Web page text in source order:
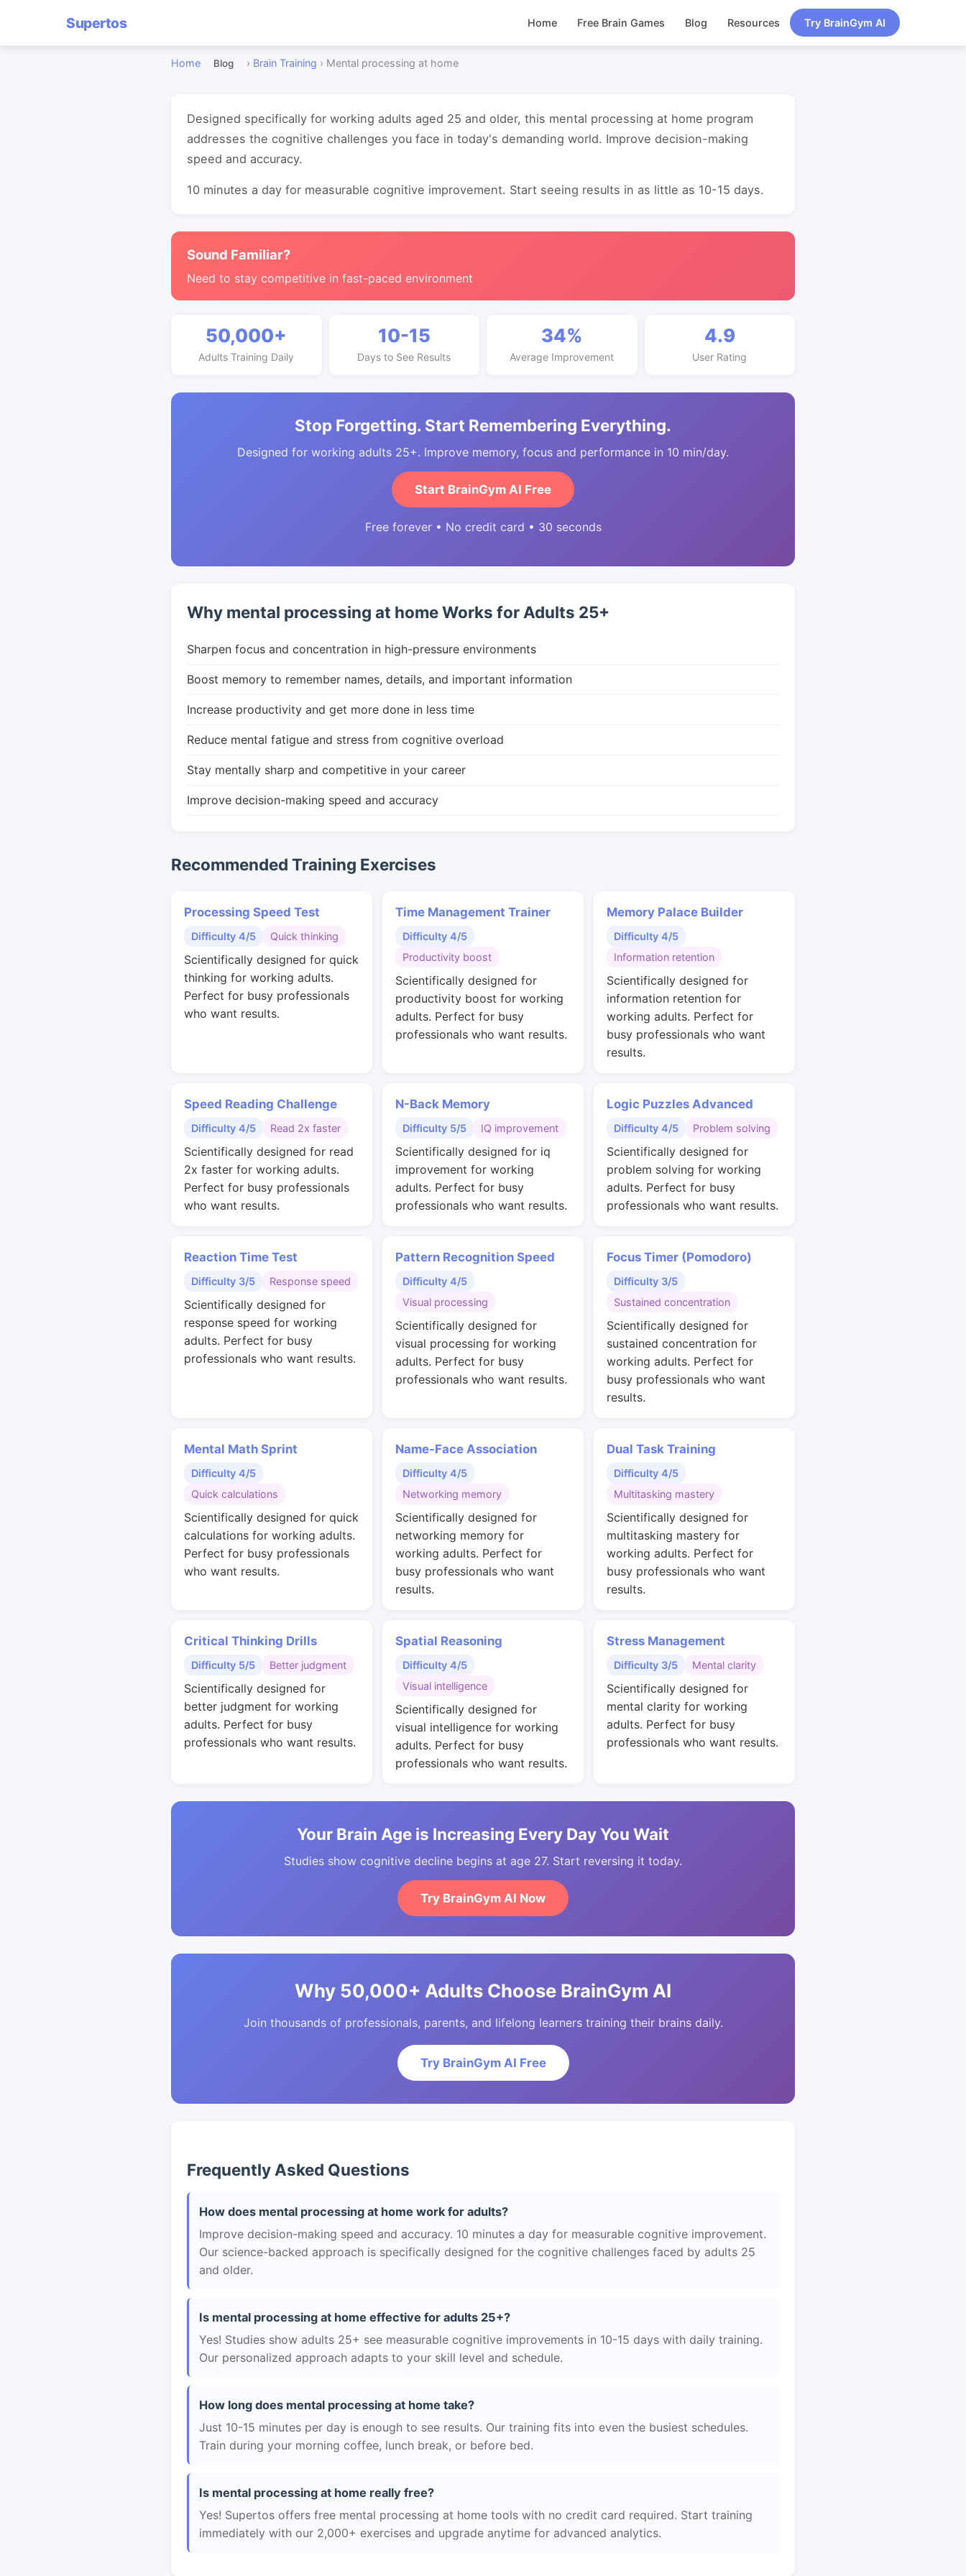
Supertos Home Free Brain Games Blog Resources Try BrainGym AI
Home Blog › Brain Training › Mental processing at home
Designed specifically for working adults aged 25 and older, this mental processing at home program
addresses the cognitive challenges you face in today's demanding world. Improve decision-making
speed and accuracy.
10 minutes a day for measurable cognitive improvement. Start seeing results in as little as 10-15 days.
Sound Familiar?
Need to stay competitive in fast-paced environment
50,000+
Adults Training Daily
10-15
Days to See Results
34%
Average Improvement
4.9
User Rating
Stop Forgetting. Start Remembering Everything.
Designed for working adults 25+. Improve memory, focus and performance in 10 min/day.
Start BrainGym AI Free
Free forever • No credit card • 30 seconds
Why mental processing at home Works for Adults 25+
Sharpen focus and concentration in high-pressure environments
Boost memory to remember names, details, and important information
Increase productivity and get more done in less time
Reduce mental fatigue and stress from cognitive overload
Stay mentally sharp and competitive in your career
Improve decision-making speed and accuracy
Recommended Training Exercises
Processing Speed Test
Difficulty 4/5 Quick thinking
Scientifically designed for quick
thinking for working adults.
Perfect for busy professionals
who want results.
Time Management Trainer
Difficulty 4/5
Productivity boost
Scientifically designed for
productivity boost for working
adults. Perfect for busy
professionals who want results.
Memory Palace Builder
Difficulty 4/5
Information retention
Scientifically designed for
information retention for
working adults. Perfect for
busy professionals who want
results.
Speed Reading Challenge
Difficulty 4/5 Read 2x faster
Scientifically designed for read
2x faster for working adults.
Perfect for busy professionals
who want results.
N-Back Memory
Difficulty 5/5 IQ improvement
Scientifically designed for iq
improvement for working
adults. Perfect for busy
professionals who want results.
Logic Puzzles Advanced
Difficulty 4/5 Problem solving
Scientifically designed for
problem solving for working
adults. Perfect for busy
professionals who want results.
Reaction Time Test
Difficulty 3/5 Response speed
Scientifically designed for
response speed for working
adults. Perfect for busy
professionals who want results.
Pattern Recognition Speed
Difficulty 4/5
Visual processing
Scientifically designed for
visual processing for working
adults. Perfect for busy
professionals who want results.
Focus Timer (Pomodoro)
Difficulty 3/5
Sustained concentration
Scientifically designed for
sustained concentration for
working adults. Perfect for
busy professionals who want
results.
Mental Math Sprint
Difficulty 4/5
Quick calculations
Scientifically designed for quick
calculations for working adults.
Perfect for busy professionals
who want results.
Name-Face Association
Difficulty 4/5
Networking memory
Scientifically designed for
networking memory for
working adults. Perfect for
busy professionals who want
results.
Dual Task Training
Difficulty 4/5
Multitasking mastery
Scientifically designed for
multitasking mastery for
working adults. Perfect for
busy professionals who want
results.
Critical Thinking Drills
Difficulty 5/5 Better judgment
Scientifically designed for
better judgment for working
adults. Perfect for busy
professionals who want results.
Spatial Reasoning
Difficulty 4/5
Visual intelligence
Scientifically designed for
visual intelligence for working
adults. Perfect for busy
professionals who want results.
Stress Management
Difficulty 3/5 Mental clarity
Scientifically designed for
mental clarity for working
adults. Perfect for busy
professionals who want results.
Your Brain Age is Increasing Every Day You Wait
Studies show cognitive decline begins at age 27. Start reversing it today.
Try BrainGym AI Now
Why 50,000+ Adults Choose BrainGym AI
Join thousands of professionals, parents, and lifelong learners training their brains daily.
Try BrainGym AI Free
Frequently Asked Questions
How does mental processing at home work for adults?
Improve decision-making speed and accuracy. 10 minutes a day for measurable cognitive improvement.
Our science-backed approach is specifically designed for the cognitive challenges faced by adults 25
and older.
Is mental processing at home effective for adults 25+?
Yes! Studies show adults 25+ see measurable cognitive improvements in 10-15 days with daily training.
Our personalized approach adapts to your skill level and schedule.
How long does mental processing at home take?
Just 10-15 minutes per day is enough to see results. Our training fits into even the busiest schedules.
Train during your morning coffee, lunch break, or before bed.
Is mental processing at home really free?
Yes! Supertos offers free mental processing at home tools with no credit card required. Start training
immediately with our 2,000+ exercises and upgrade anytime for advanced analytics.